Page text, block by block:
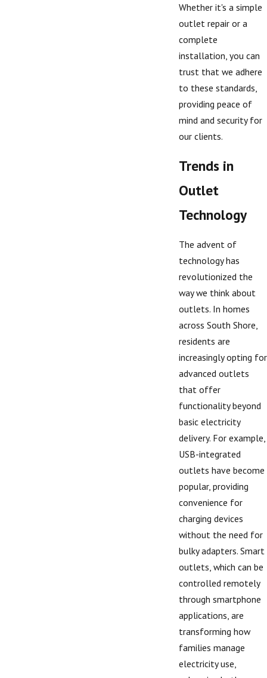
Whether it's a simple
outlet repair or a
complete
installation, you can
trust that we adhere
to these standards,
providing peace of
mind and security for
our clients.
Trends in
Outlet
Technology
The advent of
technology has
revolutionized the
way we think about
outlets. In homes
across South Shore,
residents are
increasingly opting for
advanced outlets
that offer
functionality beyond
basic electricity
delivery. For example,
USB-integrated
outlets have become
popular, providing
convenience for
charging devices
without the need for
bulky adapters. Smart
outlets, which can be
controlled remotely
through smartphone
applications, are
transforming how
families manage
electricity use,